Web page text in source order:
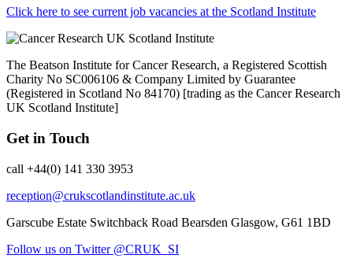
Click here to see current job vacancies at the Scotland Institute
The Beatson Institute for Cancer Research, a Registered Scottish
Charity No SC006106 & Company Limited by Guarantee
(Registered in Scotland No 84170) [trading as the Cancer Research
UK Scotland Institute]
Get in Touch
call +44(0) 141 330 3953
reception@crukscotlandinstitute.ac.uk
Garscube Estate Switchback Road Bearsden Glasgow, G61 1BD
Follow us on Twitter @CRUK_SI